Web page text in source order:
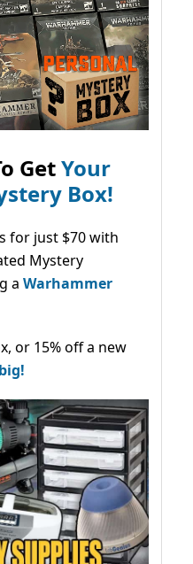
GetYour
Box!
for just $70 with
Mystery
a Warhammer
or 15% off a new